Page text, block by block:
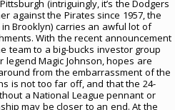
(intriguingly, it’s the Dodgers
against the Pirates since 1957, the
in Brooklyn) carries an awful lot of
With the recent announcement
team to a big-bucks investor group
legend Magic Johnson, hopes are
from the embarrassment of the
is not too far off, and that the 24-
a National League pennant or
may be closer to an end. At the